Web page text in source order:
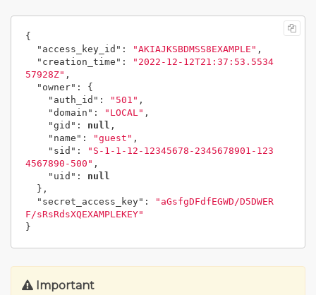
{
"access_key_id" : "AKIAJKSBDMSS8EXAMPLE" ,
"creation_time" :
"2022-12-12T21:37:53.5534
57928Z" ,
"owner" :
{
"auth_id" : "501" ,
"domain" : "LOCAL" ,
"gid" : null ,
"name" : "guest" ,
"sid" :
"S-1-1-12-12345678-2345678901-123
4567890-500" ,
"uid" :
null
},
"secret_access_key" :
"aGsfgDFdfEGWD/D5DWER
F/sRsRdsXQEXAMPLEKEY"
}
Important